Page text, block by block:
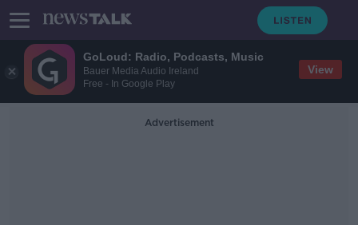
GoLoud: Radio, Podcasts, Music
Bauer Media Audio Ireland
Free - In Google Play
View
Advertisement